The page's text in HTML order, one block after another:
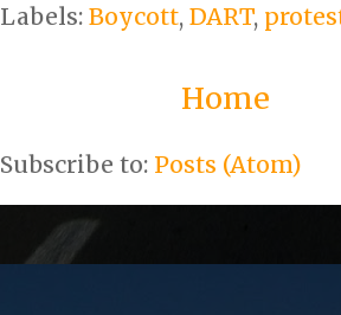
Labels: Boycott, DART,
Home
Subscribe to: Posts (Atom)